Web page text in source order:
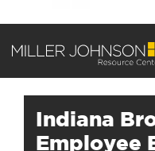
Indiana
Employee